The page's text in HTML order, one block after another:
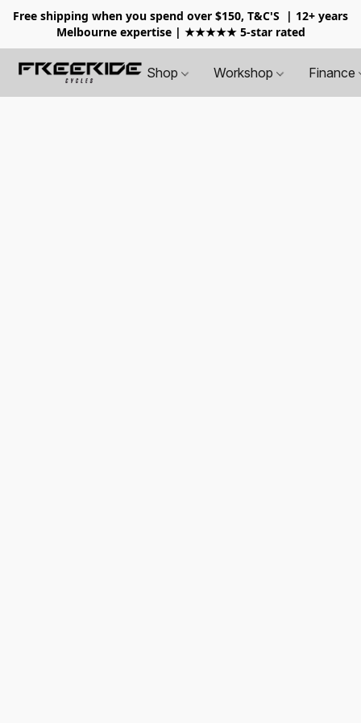
Free shipping when you spend over $150, T&C'S
| 12+ years
Melbourne expertise | ★★★★★ 5-star rated
Shop Workshop Finance